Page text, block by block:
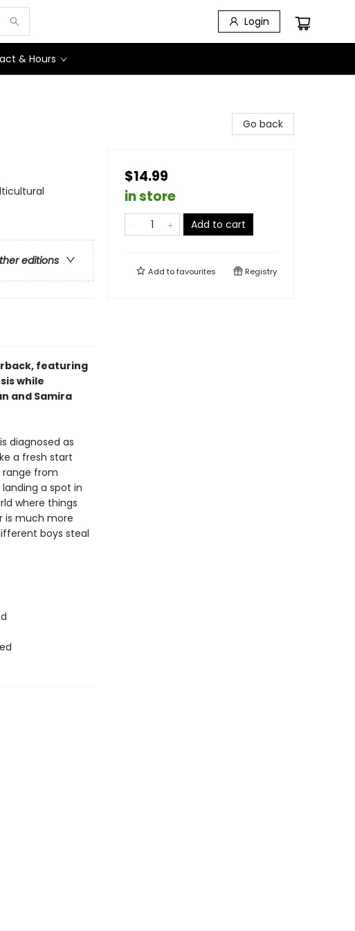
Login
& Hours
editions
featuring
while
and Samira
diagnosed as
a fresh start
range from
a spot in
where things
is much more
boys steal
Go back
$14.99
in store
Add to cart
Add tofavourites Registry